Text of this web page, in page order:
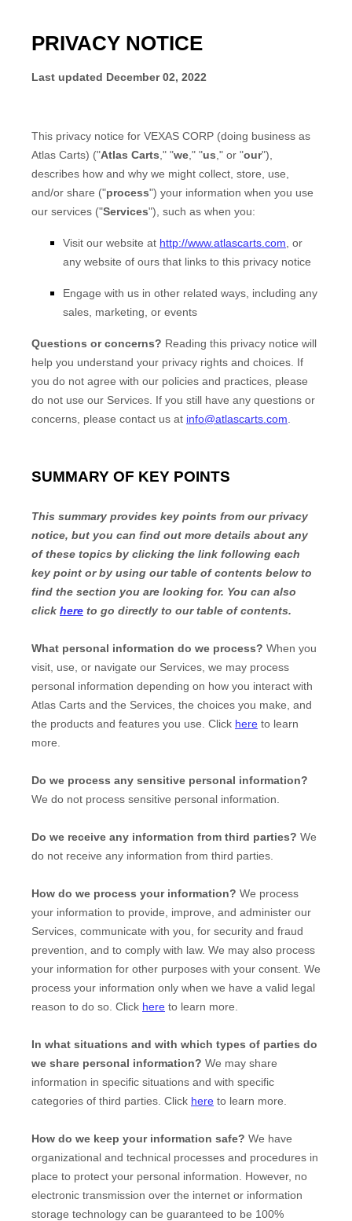
PRIVACY NOTICE
Last updated December 02, 2022
This privacy notice for VEXAS CORP (doing business as
Atlas Carts) ("Atlas Carts ," "we ," "us ," or "our"),
describes how and why we might collect, store, use,
and/or share ("process") your information when you use
our services ("Services"), such as when you:
Visit our website at http://www.atlascarts.com , or
any website of ours that links to this privacy notice
Engage with us in other related ways, including any
sales, marketing, or events
Questions or concerns? Reading this privacy notice will
help you understand your privacy rights and choices. If
you do not agree with our policies and practices, please
do not use our Services. If you still have any questions or
concerns, please contact us at info@atlascarts.com
SUMMARY OF KEY POINTS
This summary provides key points from our privacy
notice, but you can find out more details about any
of these topics by clicking the link following each
key point or by using our table of contents below to
find the section you are looking for. You can also
click here to go directly to our table of contents.
What personal information do we process? When you
visit, use, or navigate our Services, we may process
personal information depending on how you interact with
Atlas Carts and the Services, the choices you make, and
the products and features you use. Click here to learn
more.
Do we process any sensitive personal information?
We do not process sensitive personal information.
Do we receive any information from third parties? We
do not receive any information from third parties.
How do we process your information? We process
your information to provide, improve, and administer our
Services, communicate with you, for security and fraud
prevention, and to comply with law. We may also process
your information for other purposes with your consent. We
process your information only when we have a valid legal
reason to do so. Click here to learn more.
In what situations and with which types of parties do
we share personal information? We may share
information in specific situations and with specific
categories of third parties. Click here to learn more.
How do we keep your information safe? We have
organizational and technical processes and procedures in
place to protect your personal information. However, no
electronic transmission over the internet or information
storage technology can be guaranteed to be 100%